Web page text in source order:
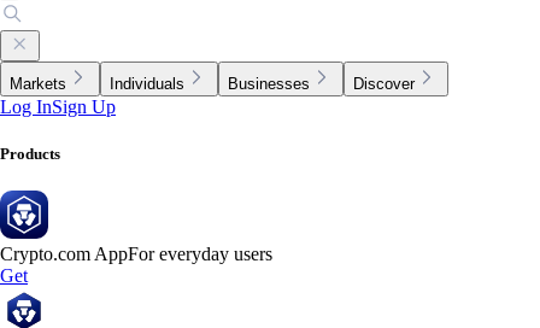
Markets Individuals Businesses Discover
Log InSign Up
Products
Crypto.com AppFor everyday users
Get